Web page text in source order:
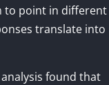
to point in different
translate into
found that